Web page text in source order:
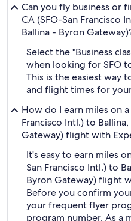
Can you fly business or
CA (SFO-San Francisco
Ballina - Byron
Select the "Business
when looking for SFO
This is the easiest way
and flight times for
How do I earn miles on a
Francisco Intl.) to
Gateway) flight with
It's easy to earn miles
San Francisco Intl.) to
Byron Gateway) flight
Before you confirm
your frequent flyer
program number. As a